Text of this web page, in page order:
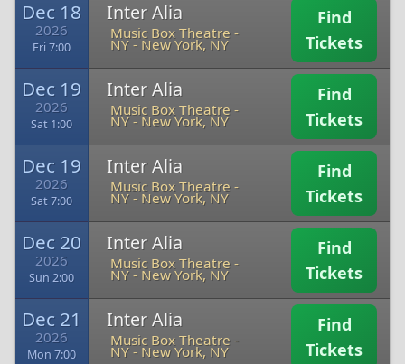
Dec 18
2026
Fri 7:00
Inter Alia
Music Box Theatre -
NY- New York, NY
Find
Tickets
Dec 19
2026
Sat 1:00
Inter Alia
Music Box Theatre -
NY- New York, NY
Find
Tickets
Dec 19
2026
Sat 7:00
Inter Alia
Music Box Theatre -
NY- New York, NY
Find
Tickets
Dec 20
2026
Sun 2:00
Inter Alia
Music Box Theatre -
NY- New York, NY
Find
Tickets
Dec 21
2026
Mon 7:00
Inter Alia
Music Box Theatre -
NY- New York, NY
Find
Tickets